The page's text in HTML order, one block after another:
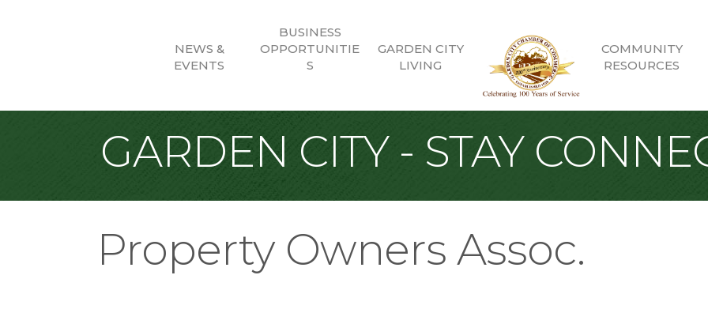
NEWS &
EVENTS
BUSINESS
OPPORTUNITIE
S
GARDEN CITY
LIVING
COMMUNITY
RESOURCES
GARDEN CITY - STAY
Property Owners Assoc.